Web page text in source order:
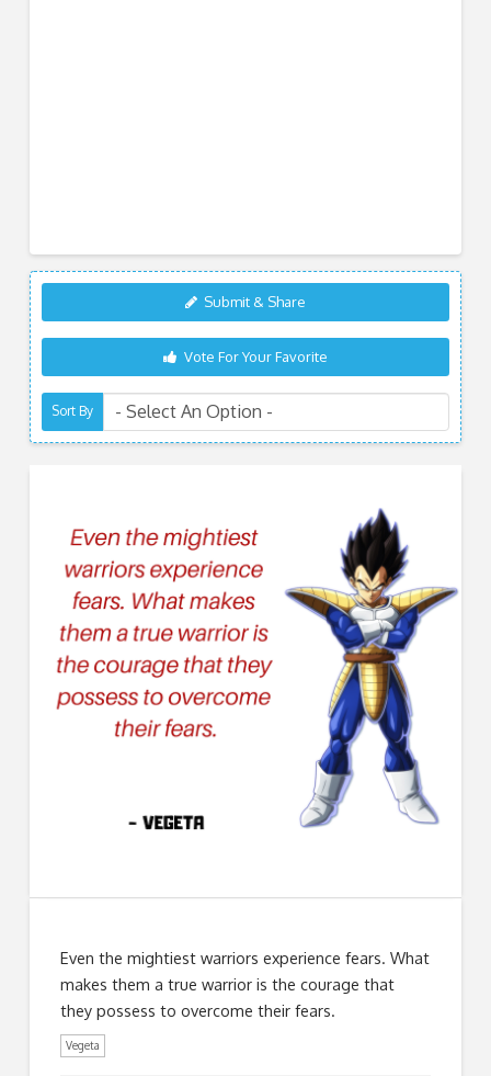
Submit & Share
Vote For Your Favorite
Sort By
Even the mightiest warriors experience fears. What
makes them a true warrior is the courage that
they possess to overcome their fears.
Vegeta